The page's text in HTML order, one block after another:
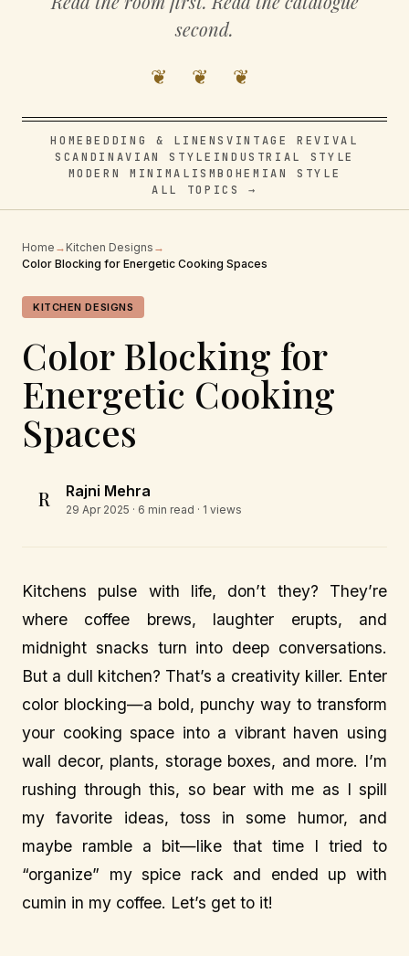
second.
❦ ❦ ❦
HOME BEDDING & LINENSVINTAGE REVIVAL
SCANDINAVIAN STYLE INDUSTRIAL STYLE
MODERN MINIMALISMBOHEMIAN STYLE
ALL TOPICS →
Home → Kitchen Designs →
Color Blocking for Energetic Cooking Spaces
KITCHEN DESIGNS
Color Blocking for
Energetic Cooking
Spaces
R Rajni Mehra
29 Apr 2025 · 6 min read · 1 views
Kitchens pulse with life, don’t they? They’re
where coffee brews, laughter erupts, and
midnight snacks turn into deep conversations.
But a dull kitchen? That’s a creativity killer. Enter
color blocking—a bold, punchy way to transform
your cooking space into a vibrant haven using
wall decor, plants, storage boxes, and more. I’m
rushing through this, so bear with me as I spill
my favorite ideas, toss in some humor, and
maybe ramble a bit—like that time I tried to
“organize” my spice rack and ended up with
cumin in my coffee. Let’s get to it!